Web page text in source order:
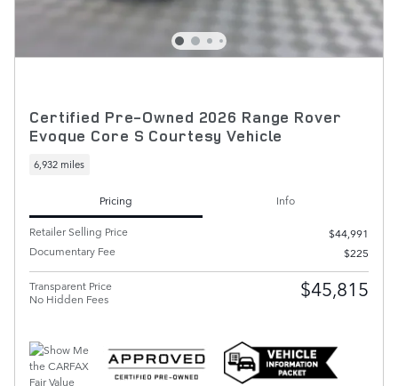
Certified Pre-Owned 2026 Range Rover
Evoque Core S Courtesy Vehicle
6,932 miles
Pricing
Info
Retailer Selling Price
$44,991
Documentary Fee
$225
Transparent Price
No Hidden Fees
$45,815